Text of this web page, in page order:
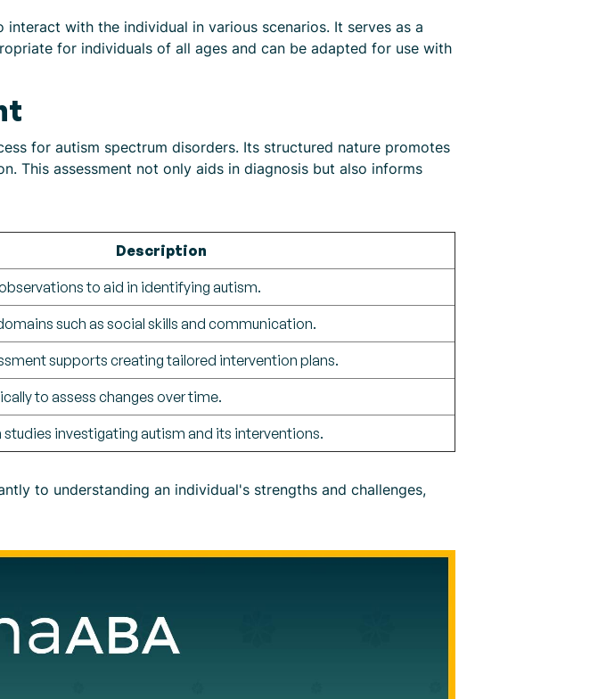
with the individual in various scenarios. It serves as a
for individuals of all ages and can be adapted for use with
for autism spectrum disorders. Its structured nature promotes
This assessment not only aids in diagnosis but also informs
Description
to aid in identifying autism.
such as social skills and communication.
supports creating tailored intervention plans.
to assess changes over time.
studies investigating autism and its interventions.
to understanding an individual's strengths and challenges,